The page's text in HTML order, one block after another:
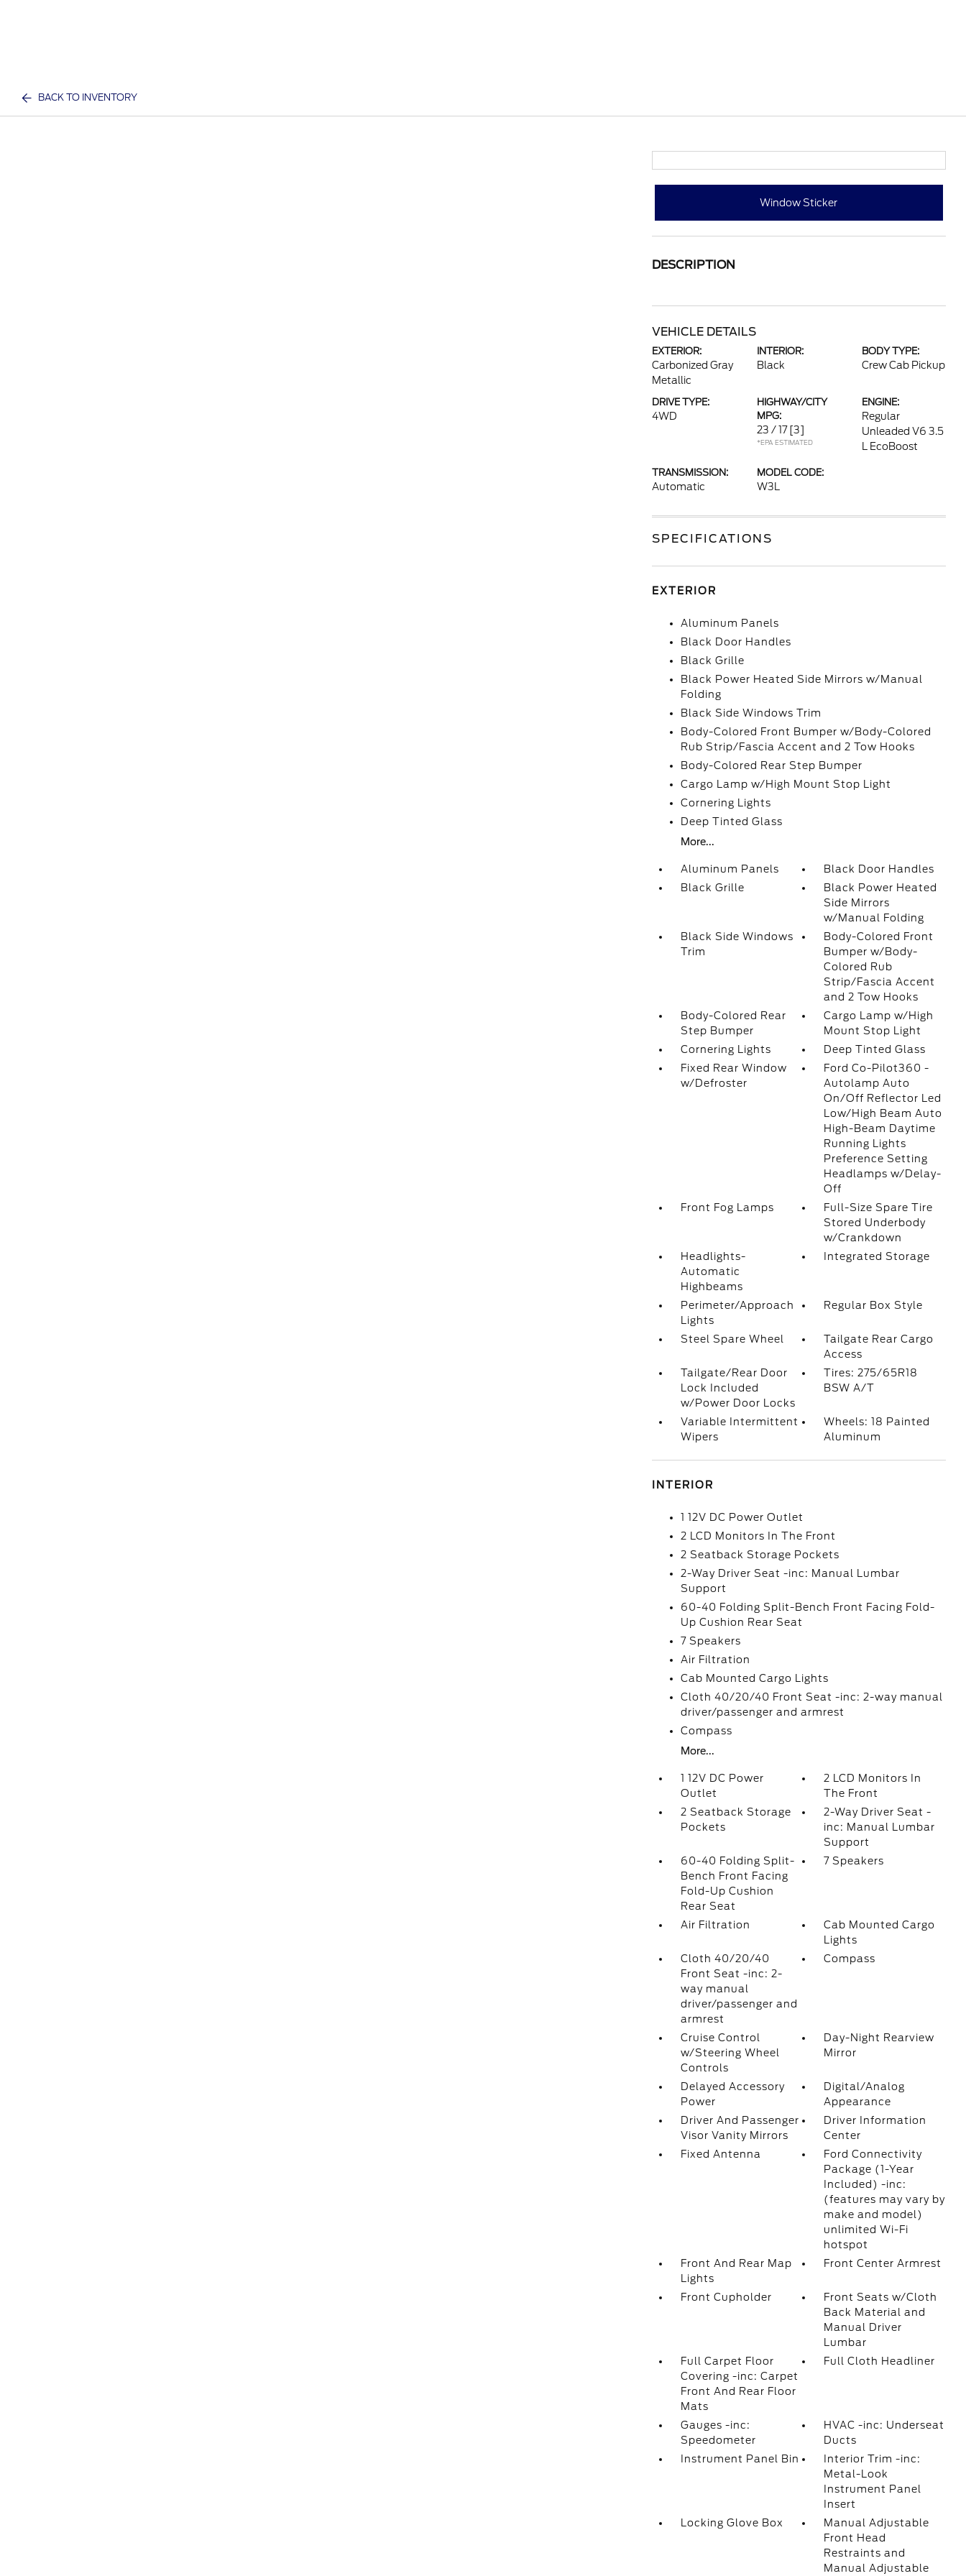
BACK TO INVENTORY
Window Sticker
DESCRIPTION
VEHICLE DETAILS
EXTERIOR:
Carbonized Gray
Metallic
INTERIOR:
Black
BODY TYPE:
Crew Cab Pickup
DRIVE TYPE:
4WD
HIGHWAY/CITY
MPG:
23 / 17 [3]
*EPA ESTIMATED
ENGINE:
Regular
Unleaded V6 3.5
L EcoBoost
TRANSMISSION:
Automatic
MODEL CODE:
W3L
SPECIFICATIONS
EXTERIOR
Aluminum Panels
Black Door Handles
Black Grille
Black Power Heated Side Mirrors w/Manual
Folding
Black Side Windows Trim
Body-Colored Front Bumper w/Body-Colored
Rub Strip/Fascia Accent and 2 Tow Hooks
Body-Colored Rear Step Bumper
Cargo Lamp w/High Mount Stop Light
Cornering Lights
Deep Tinted Glass
More...
Aluminum Panels
Black Door Handles
Black Grille
Black Power Heated
Side Mirrors
w/Manual Folding
Black Side Windows
Trim
Body-Colored Front
Bumper w/Body-
Colored Rub
Strip/Fascia Accent
and 2 Tow Hooks
Body-Colored Rear
Step Bumper
Cargo Lamp w/High
Mount Stop Light
Cornering Lights
Deep Tinted Glass
Fixed Rear Window
w/Defroster
Ford Co-Pilot360 -
Autolamp Auto
On/Off Reflector Led
Low/High Beam Auto
High-Beam Daytime
Running Lights
Preference Setting
Headlamps w/Delay-
Off
Front Fog Lamps
Full-Size Spare Tire
Stored Underbody
w/Crankdown
Headlights-
Automatic
Highbeams
Integrated Storage
Perimeter/Approach
Lights
Regular Box Style
Steel Spare Wheel
Tailgate Rear Cargo
Access
Tailgate/Rear Door
Lock Included
w/Power Door Locks
Tires: 275/65R18
BSW A/T
Variable Intermittent
Wipers
Wheels: 18 Painted
Aluminum
INTERIOR
1 12V DC Power Outlet
2 LCD Monitors In The Front
2 Seatback Storage Pockets
2-Way Driver Seat -inc: Manual Lumbar
Support
60-40 Folding Split-Bench Front Facing Fold-
Up Cushion Rear Seat
7 Speakers
Air Filtration
Cab Mounted Cargo Lights
Cloth 40/20/40 Front Seat -inc: 2-way manual
driver/passenger and armrest
Compass
More...
1 12V DC Power
Outlet
2 LCD Monitors In
The Front
2 Seatback Storage
Pockets
2-Way Driver Seat -
inc: Manual Lumbar
Support
60-40 Folding Split-
Bench Front Facing
Fold-Up Cushion
Rear Seat
7 Speakers
Air Filtration
Cab Mounted Cargo
Lights
Cloth 40/20/40
Front Seat -inc: 2-
way manual
driver/passenger and
armrest
Compass
Cruise Control
w/Steering Wheel
Controls
Day-Night Rearview
Mirror
Delayed Accessory
Power
Digital/Analog
Appearance
Driver And Passenger
Visor Vanity Mirrors
Driver Information
Center
Fixed Antenna
Ford Connectivity
Package (1-Year
Included) -inc:
(features may vary by
make and model)
unlimited Wi-Fi
hotspot
Front And Rear Map
Lights
Front Center Armrest
Front Cupholder
Front Seats w/Cloth
Back Material and
Manual Driver
Lumbar
Full Carpet Floor
Covering -inc: Carpet
Front And Rear Floor
Mats
Full Cloth Headliner
Gauges -inc:
Speedometer
HVAC -inc: Underseat
Ducts
Instrument Panel Bin
Interior Trim -inc:
Metal-Look
Instrument Panel
Insert
Locking Glove Box
Manual Adjustable
Front Head
Restraints and
Manual Adjustable